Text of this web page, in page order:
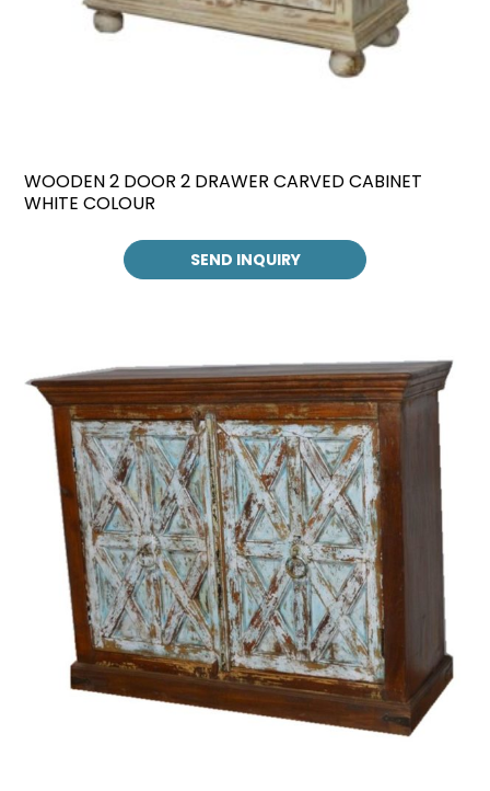
WOODEN 2 DOOR 2 DRAWER CARVED CABINET
WHITE COLOUR
SEND INQUIRY